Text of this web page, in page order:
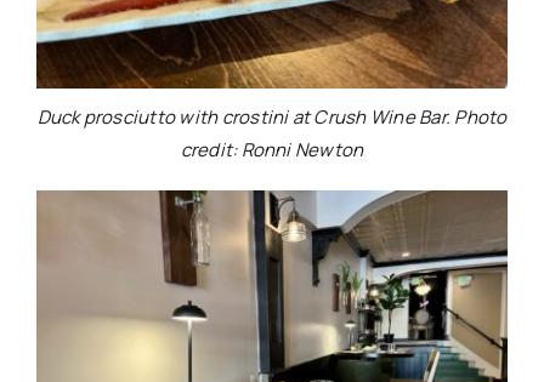
Duck prosciutto with crostini at Crush Wine Bar. Photo
credit: Ronni Newton